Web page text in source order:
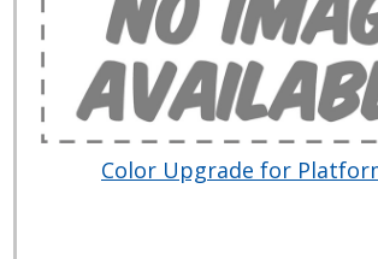
Color Upgrade for